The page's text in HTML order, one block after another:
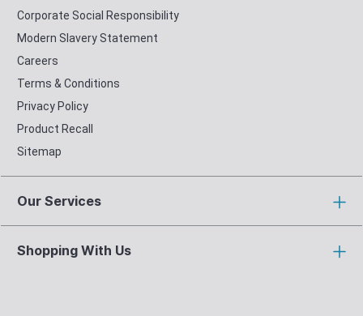
Corporate Social Responsibility
Modern Slavery Statement
Careers
Terms & Conditions
Privacy Policy
Product Recall
Sitemap
Our Services
Shopping With Us